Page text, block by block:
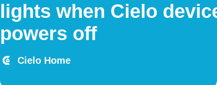
lights when Cielo
powers off
Cielo Home